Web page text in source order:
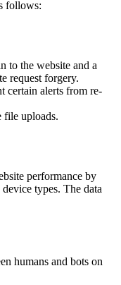
follows:
to the website and a
request forgery.
certain alerts from re-
file uploads.
performance by
types. The data
humans and bots on